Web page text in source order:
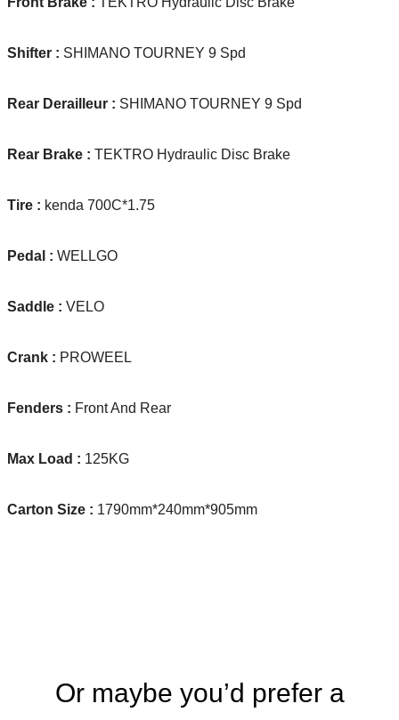
Shifter : SHIMANO TOURNEY 9 Spd
Rear Derailleur : SHIMANO TOURNEY 9 Spd
Rear Brake : TEKTRO Hydraulic Disc Brake
Tire : kenda 700C*1.75
Pedal : WELLGO
Saddle : VELO
Crank : PROWEEL
Fenders : Front And Rear
Max Load : 125KG
Carton Size : 1790mm*240mm*905mm
Or maybe you’d prefer a